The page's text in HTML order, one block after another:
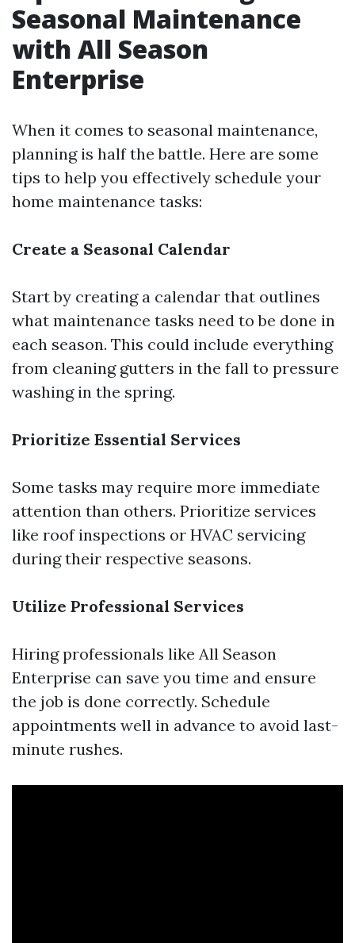
Seasonal Maintenance
with All Season
Enterprise
When it comes to seasonal maintenance,
planning is half the battle. Here are some
tips to help you effectively schedule your
home maintenance tasks:
Create a Seasonal Calendar
Start by creating a calendar that outlines
what maintenance tasks need to be done in
each season. This could include everything
from cleaning gutters in the fall to pressure
washing in the spring.
Prioritize Essential Services
Some tasks may require more immediate
attention than others. Prioritize services
like roof inspections or HVAC servicing
during their respective seasons.
Utilize Professional Services
Hiring professionals like All Season
Enterprise can save you time and ensure
the job is done correctly. Schedule
appointments well in advance to avoid last-
minute rushes.